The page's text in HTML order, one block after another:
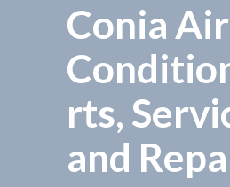
Conia Air
rts,
and